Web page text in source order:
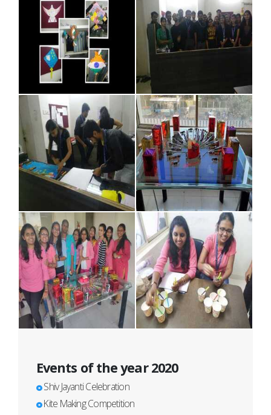
Events of the year 2020
Shiv Jayanti Celebration
Kite Making Competition